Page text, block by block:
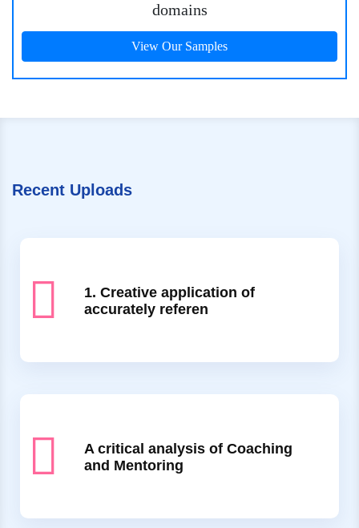
domains
View Our Samples
Recent Uploads
1. Creative application of
accurately referen
A critical analysis of Coaching
and Mentoring